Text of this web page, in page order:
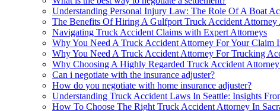
Understanding Personal Injury Law: The Role Of A Boat
The Benefits Of Hiring A Gulfport Truck Accident
Navigating Truck Accident Claims with Expert Attorneys
Why You Need A Truck Accident Attorney For Your
Why You Need A Truck Accident Attorney For Trucking
Why Choosing A Highly Regarded Truck Accident
Can i negotiate with the insurance adjuster?
How do you negotiate with home insurance adjuster?
Understanding Truck Accident Laws In Seattle: Insights
How To Choose The Right Truck Accident Attorney In